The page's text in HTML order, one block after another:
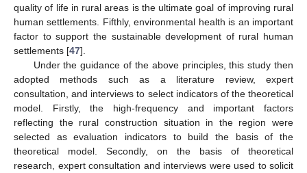
quality of life in rural areas is the ultimate goal of improving rural
human settlements. Fifthly, environmental health is an important
factor to support the sustainable development of rural human
settlements [47].
Under the guidance of the above principles, this study then
adopted methods such as a literature review, expert
consultation, and interviews to select indicators of the theoretical
model. Firstly, the high-frequency and important factors
reflecting the rural construction situation in the region were
selected as evaluation indicators to build the basis of the
theoretical model. Secondly, on the basis of theoretical
research, expert consultation and interviews were used to solicit